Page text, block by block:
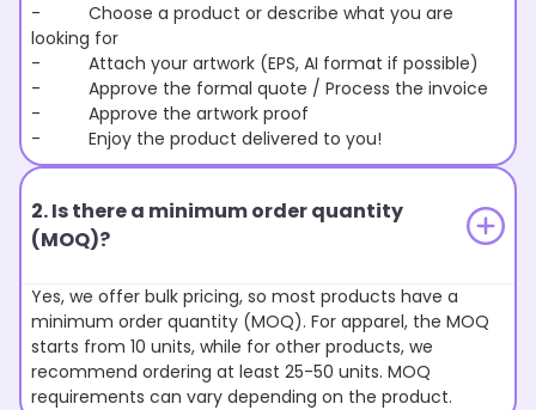
- Choose a product or describe what you are
looking for
- Attach your artwork (EPS, AI format if possible)
- Approve the formal quote / Process the invoice
- Approve the artwork proof
- Enjoy the product delivered to you!
2. Is there a minimum order quantity
(MOQ)?
Yes, we offer bulk pricing, so most products have a
minimum order quantity (MOQ). For apparel, the MOQ
starts from 10 units, while for other products, we
recommend ordering at least 25-50 units. MOQ
requirements can vary depending on the product.